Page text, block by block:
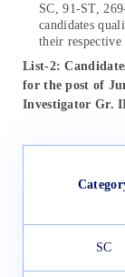
SC, 91-ST,
candidates
their respective
List-2:
for the post of
Investigator Gr.
SC